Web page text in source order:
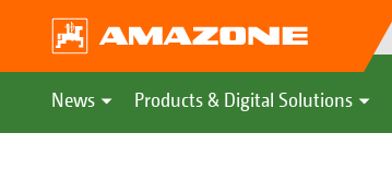
News Products & Digital Solutions